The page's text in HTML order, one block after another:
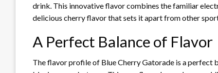
drink. This innovative flavor combines the familiar
delicious cherry flavor that sets it apart from other
A Perfect Balance of Flavor
The flavor profile of Blue Cherry Gatorade is a perfect